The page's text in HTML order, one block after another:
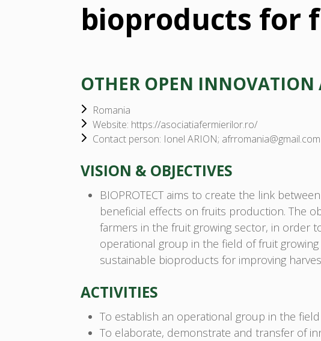
bioproducts for
OTHER OPEN INNOVATION
Romania
Website: https://asociatiafermierilor.ro/
Contact person: Ionel ARION; afrromania@gmail.com
VISION & OBJECTIVES
BIOPROTECT aims to create the link
beneficial effects on fruits production. The
farmers in the fruit growing sector, in order
operational group in the field of fruit
sustainable bioproducts for improving
ACTIVITIES
To establish an operational group in the
To elaborate, demonstrate and transfer of